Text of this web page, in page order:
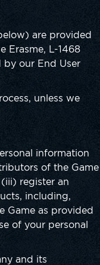
are provided
Erasme, L-1468
by our End User
unless we
information
of the Game
register an
including,
Game as provided
of your personal
and its